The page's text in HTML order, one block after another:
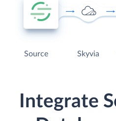
Source Skyvia
Integrate